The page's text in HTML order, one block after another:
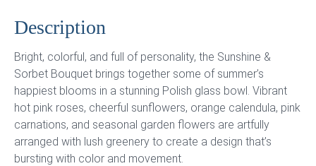
Description
Bright, colorful, and full of personality, the Sunshine &
Sorbet Bouquet brings together some of summer’s
happiest blooms in a stunning Polish glass bowl. Vibrant
hot pink roses, cheerful sunflowers, orange calendula, pink
carnations, and seasonal garden flowers are artfully
arranged with lush greenery to create a design that’s
bursting with color and movement.